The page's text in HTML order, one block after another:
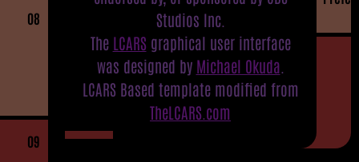
08
09
Studios Inc.
The LCARS graphical user interface
was designed by Michael Okuda
LCARS Based template modified from
TheLCARS.com